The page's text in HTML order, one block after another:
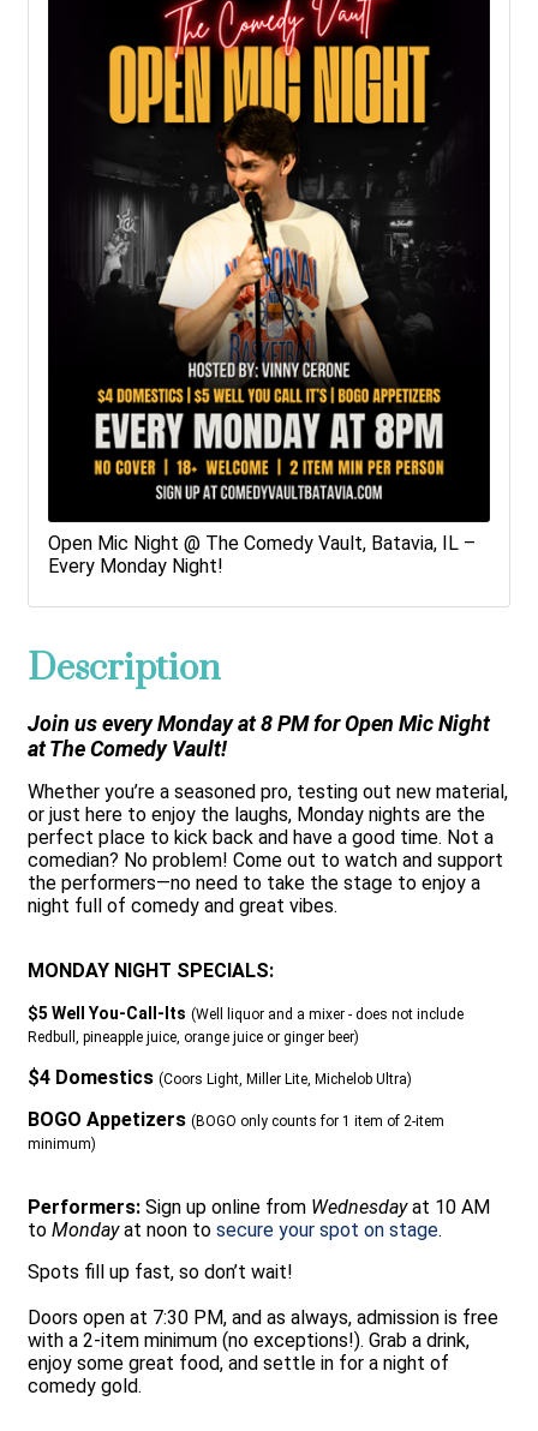
Open Mic Night @ The Comedy Vault, Batavia, IL –
Every Monday Night!
Description
Join us every Monday at 8 PM for Open Mic Night
at The Comedy Vault!
Whether you’re a seasoned pro, testing out new material,
or just here to enjoy the laughs, Monday nights are the
perfect place to kick back and have a good time. Not a
comedian? No problem! Come out to watch and support
the performers—no need to take the stage to enjoy a
night full of comedy and great vibes.
MONDAY NIGHT SPECIALS:
$5 Well You-Call-Its (Well liquor and a mixer - does not include
Redbull, pineapple juice, orange juice or ginger beer)
$4 Domestics (Coors Light, Miller Lite, Michelob Ultra)
BOGO Appetizers (BOGO only counts for 1 item of 2-item
minimum)
Performers: Sign up online from Wednesdayat 10 AM
to Mondayat noon to secure your spot on stage.
Spots fill up fast, so don’t wait!
Doors open at 7:30 PM, and as always, admission is free
with a 2-item minimum (no exceptions!). Grab a drink,
enjoy some great food, and settle in for a night of
comedy gold.